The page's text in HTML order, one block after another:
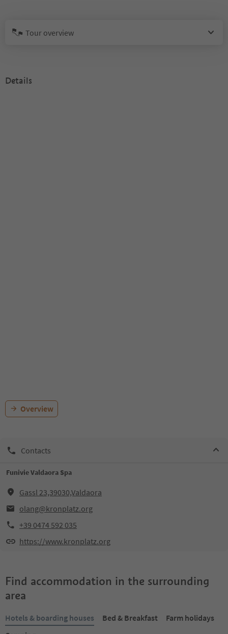
Tour overview
Details
Overview
Contacts
Funivie Valdaora Spa
Gassl 23,39030,Valdaora
olang@kronplatz.org
+39 0474 592 035
https://www.kronplatz.org
Find accommodation in the surrounding
area
Hotels & boarding houses Bed & Breakfast
Farm holidays